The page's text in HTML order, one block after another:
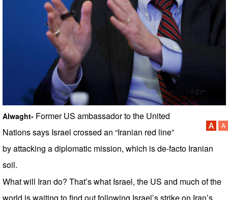
Alwaght-Former US ambassador to the United
Nations says Israel crossed an “Iranian red line”
by attacking a diplomatic mission, which is de-facto Iranian
soil.
What will Iran do? That’s what Israel, the US and much of the